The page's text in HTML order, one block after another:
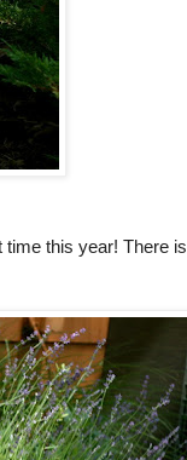
this year! There is